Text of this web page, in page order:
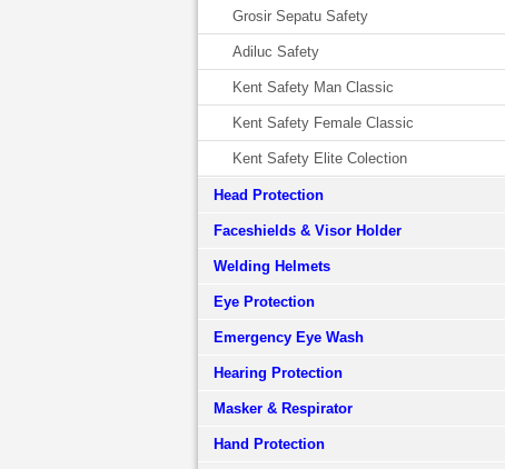
Grosir Sepatu Safety
Adiluc Safety
Kent Safety Man Classic
Kent Safety Female Classic
Kent Safety Elite Colection
Head Protection
Faceshields & Visor Holder
Welding Helmets
Eye Protection
Emergency Eye Wash
Hearing Protection
Masker & Respirator
Hand Protection